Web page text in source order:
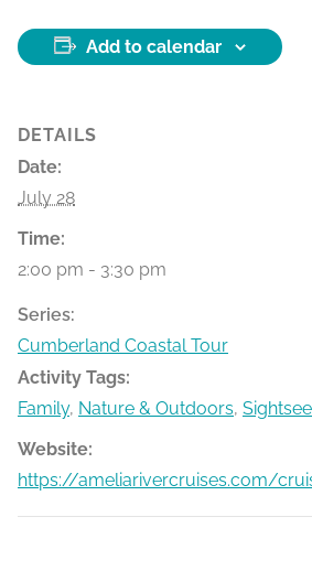
Add to calendar
DETAILS
Date:
July 28
Time:
2:00 pm - 3:30 pm
Series:
Cumberland Coastal Tour
Activity Tags:
Family, Nature & Outdoors,
Website:
https://ameliarivercruises.com/